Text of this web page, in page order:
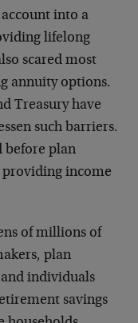
into a
lifelong
scared most
annuity options.
Treasury have
such barriers.
before plan
income
of millions of
plan
individuals
savings